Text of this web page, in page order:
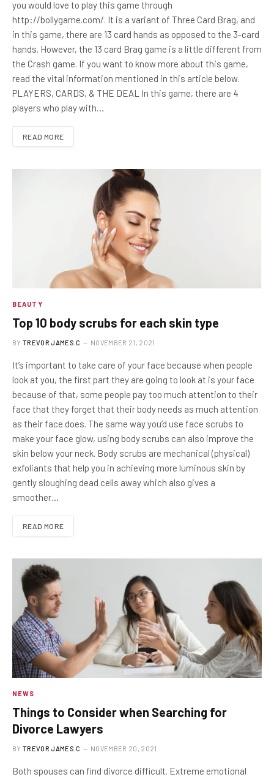
you would love to play this game through
http://bollygame.com/. It is a variant of Three Card Brag, and
in this game, there are 13 card hands as opposed to the 3-card
hands. However, the 13 card Brag game is a little different from
the Crash game. If you want to know more about this game,
read the vital information mentioned in this article below.
PLAYERS, CARDS, & THE DEAL In this game, there are 4
players who play with…
READ MORE
BEAUTY
Top 10 body scrubs for each skin type
BY TREVOR JAMES.C NOVEMBER 21, 2021
It’s important to take care of your face because when people
look at you, the first part they are going to look at is your face
because of that, some people pay too much attention to their
face that they forget that their body needs as much attention
as their face does. The same way you’d use face scrubs to
make your face glow, using body scrubs can also improve the
skin below your neck. Body scrubs are mechanical (physical)
exfoliants that help you in achieving more luminous skin by
gently sloughing dead cells away which also gives a
smoother…
READ MORE
NEWS
Things to Consider when Searching for
Divorce Lawyers
BY TREVOR JAMES.C NOVEMBER 20, 2021
Both spouses can find divorce difficult. Extreme emotional